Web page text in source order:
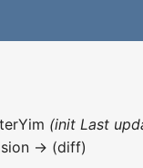
(init Last
→ (diff)